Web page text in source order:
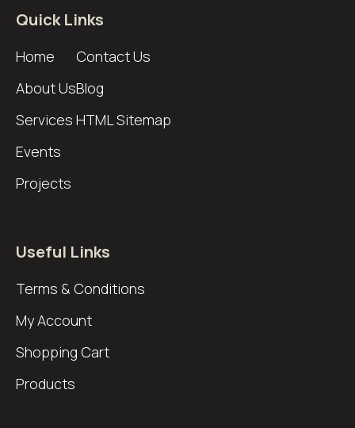
Quick Links
Home
About Us
Services
Events
Projects
Contact Us
Blog
HTML Sitemap
Useful Links
Terms & Conditions
My Account
Shopping Cart
Products